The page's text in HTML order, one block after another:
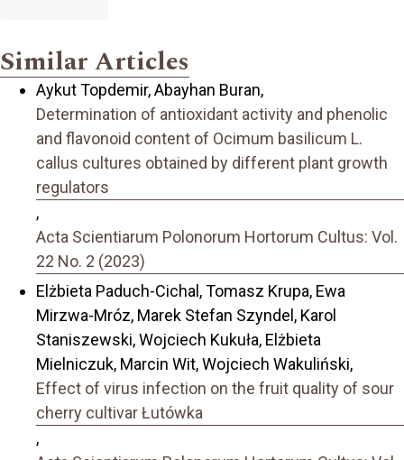
Similar Articles
Aykut Topdemir, Abayhan Buran,
Determination of antioxidant activity and phenolic
and flavonoid content of Ocimum basilicum L.
callus cultures obtained by different plant growth
regulators
,
Acta Scientiarum Polonorum Hortorum Cultus: Vol.
22 No. 2 (2023)
Elżbieta Paduch-Cichal, Tomasz Krupa, Ewa
Mirzwa-Mróz, Marek Stefan Szyndel, Karol
Staniszewski, Wojciech Kukuła, Elżbieta
Mielniczuk, Marcin Wit, Wojciech Wakuliński,
Effect of virus infection on the fruit quality of sour
cherry cultivar Łutówka
,